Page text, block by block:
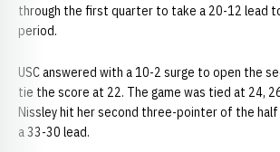
through the first quarter to take a 20-12 lead
period.
USC answered with a 10-2 surge to open the
tie the score at 22. The game was tied at 24,
Nissley hit her second three-pointer of the half
a 33-30 lead.